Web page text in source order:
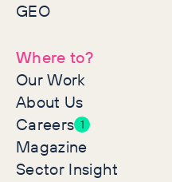
GEO
Where to?
Our Work
About Us
Careers 1
Magazine
Sector Insight